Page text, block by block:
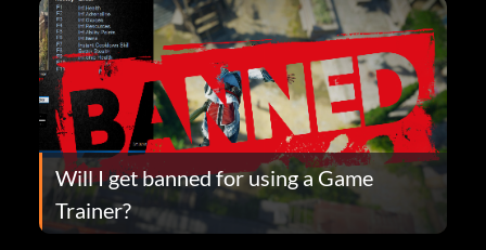
Will I get banned for using a Game
Trainer?